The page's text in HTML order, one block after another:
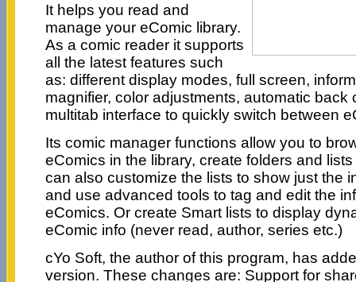
It helps you read and
manage your eComic library.
As a comic reader it supports
all the latest features such
as: different display modes, full screen,
magnifier, color adjustments, automatic back
multitab interface to quickly switch between
Its comic manager functions allow you to
eComics in the library, create folders and
can also customize the lists to show just the
and use advanced tools to tag and edit the
eComics. Or create Smart lists to display
eComic info (never read, author, series etc.)
cYo Soft, the author of this program, has
version. These changes are: Support for